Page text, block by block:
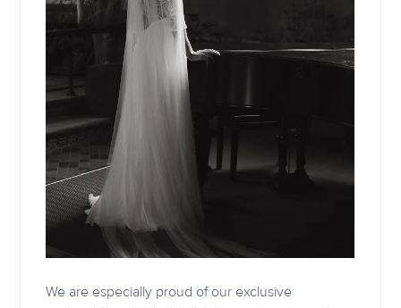
We are especially proud of our exclusive